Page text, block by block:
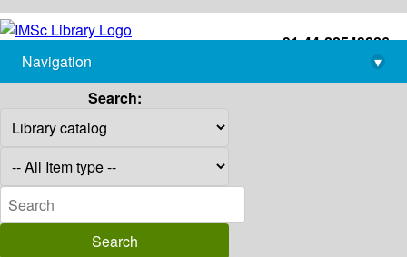
+91-44-22543226
library@imsc.res.in
Navigation
▾
Search: